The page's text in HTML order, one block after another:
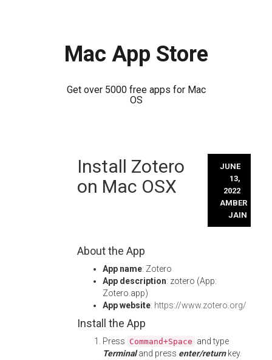
Mac App Store
Get over 5000 free apps for Mac
OS
Install Zotero
on Mac OSX
JUNE
13,
2022
AMBER
JAIN
About the App
App name: Zotero
App description: zotero (App:
Zotero.app)
App website: https://www.zotero.org/
Install the App
Press Command+Space and type
Terminaland press enter/returnkey.